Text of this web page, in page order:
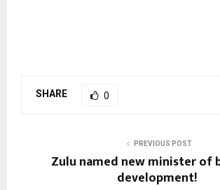
SHARE 0
PREVIOUS POST
Zulu named new minister of
development!